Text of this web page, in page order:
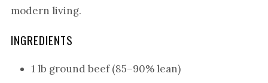
modern living.
INGREDIENTS
1 lb ground beef (85–90% lean)